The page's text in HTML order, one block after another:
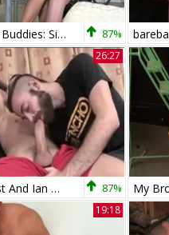
Next Door Buddies: Sizzling-hot Passion Takes Over 87%
26:27
Shane Frost And Ian Murphy 87%
19:18